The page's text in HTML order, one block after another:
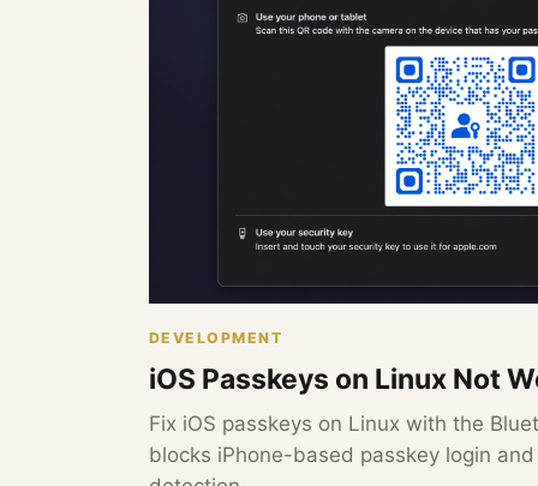
DEVELOPMENT
iOS Passkeys on Linux Not
Fix iOS passkeys on Linux with the
blocks iPhone-based passkey login